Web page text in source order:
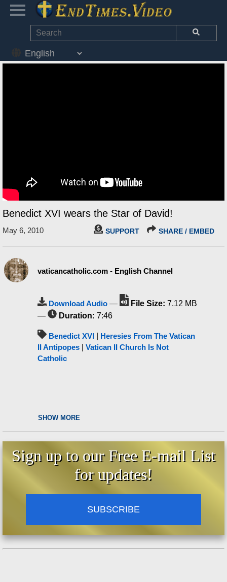
Benedict XVI wears the Star of David!
May 6, 2010 SUPPORT SHARE / EMBED
vaticancatholic.com - English Channel
Download Audio — File Size: 7.12 MB
—
Duration: 7:46
Benedict XVI
Heresies From The Vatican
II Antipopes
Vatican II Church Is Not
Catholic
SHOW MORE
Sign up to our Free E-mail List
for updates!
SUBSCRIBE